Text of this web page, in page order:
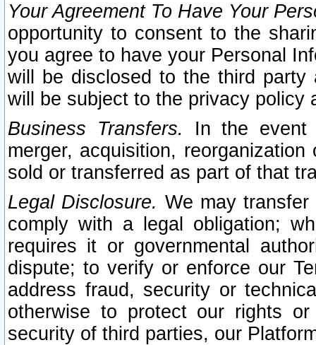
Your Agreement To Have Your
opportunity to consent to the
you agree to have your Personal
will be disclosed to the third party
will be subject to the privacy policy
Business Transfers.
In the event
merger, acquisition,
sold or transferred as part of that
Legal Disclosure. We may
comply with a legal obligation;
requires it or governmental
dispute; to verify or enforce our
address fraud, security or
otherwise to protect our rights
security of third parties, our